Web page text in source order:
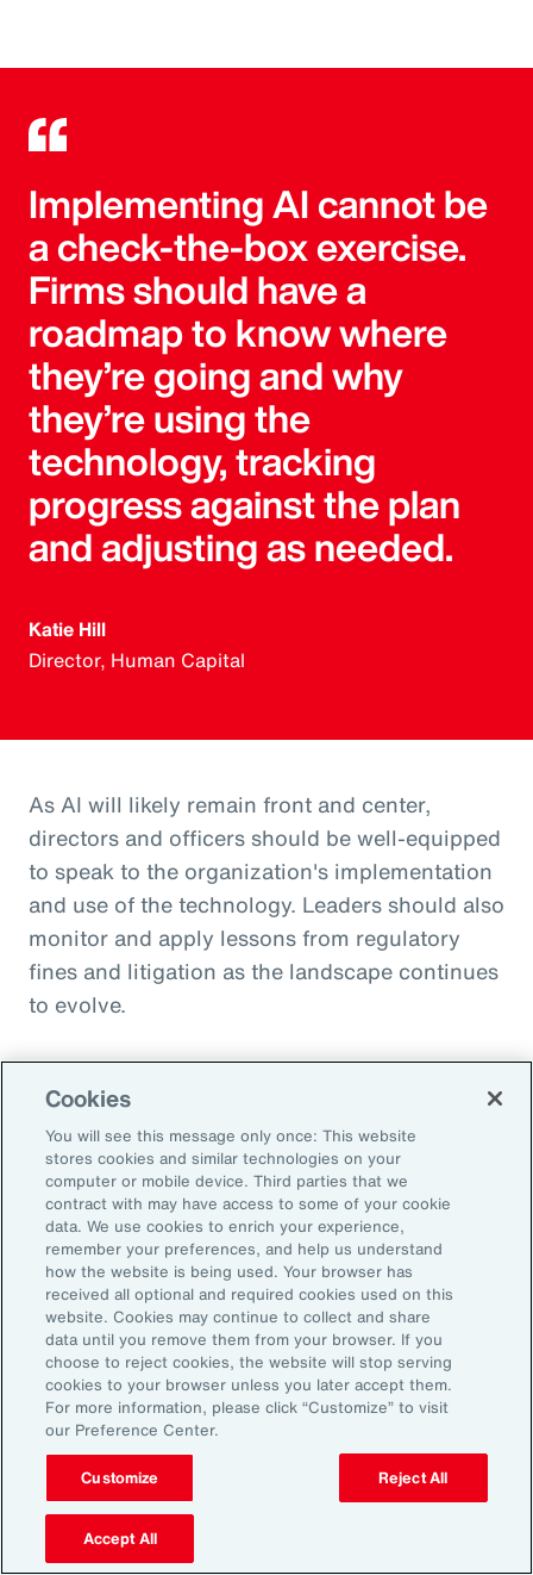
Implementing AI cannot be
a check-the-box exercise.
Firms should have a
roadmap to know where
they’re going and why
they’re using the
technology, tracking
progress against the plan
and adjusting as needed.
Katie Hill
Director, Human Capital
As AI will likely remain front and center,
directors and officers should be well-equipped
to speak to the organization's implementation
and use of the technology. Leaders should also
monitor and apply lessons from regulatory
fines and litigation as the landscape continues
to evolve.
Timothy Fletcher
CEO, Financial Services Group, U.S.
Adam Furmansky
D&O Product Leader — East, Financial Services
Group, United States
Katie Hill
Director, Human Capital
Nick Reider
D&O Product Leader— West, Financial
Services Group, United States
Cookies
You will see this message only once: This website
stores cookies and similar technologies on your
computer or mobile device. Third parties that we
contract with may have access to some of your cookie
data. We use cookies to enrich your experience,
remember your preferences, and help us understand
how the website is being used. Your browser has
received all optional and required cookies used on this
website. Cookies may continue to collect and share
data until you remove them from your browser. If you
choose to reject cookies, the website will stop serving
cookies to your browser unless you later accept them.
For more information, please click “Customize” to visit
our Preference Center.
Customize Reject All
Accept All